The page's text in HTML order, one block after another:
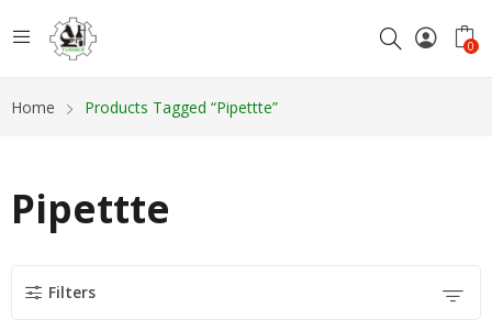
0
Home Products Tagged “Pipettte”
Pipettte
Filters